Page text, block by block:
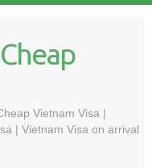
Vietnam Visa |
| Vietnam Visa on arrival